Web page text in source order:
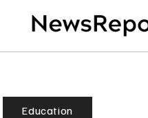
Education